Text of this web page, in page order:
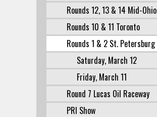
Rounds 12, 13 & 14 Mid-Ohio
Rounds 10 & 11 Toronto
Rounds 1 & 2 St. Petersburg
Saturday, March 12
Friday, March 11
Round 7 Lucas Oil Raceway
PRI Show